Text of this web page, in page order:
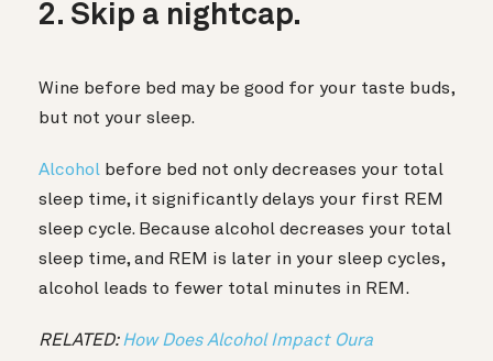
2. Skip a nightcap.
Wine before bed may be good for your taste buds,
but not your sleep.
Alcohol before bed not only decreases your total
sleep time, it significantly delays your first REM
sleep cycle. Because alcohol decreases your total
sleep time, and REM is later in your sleep cycles,
alcohol leads to fewer total minutes in REM.
RELATED:How Does Alcohol Impact Oura